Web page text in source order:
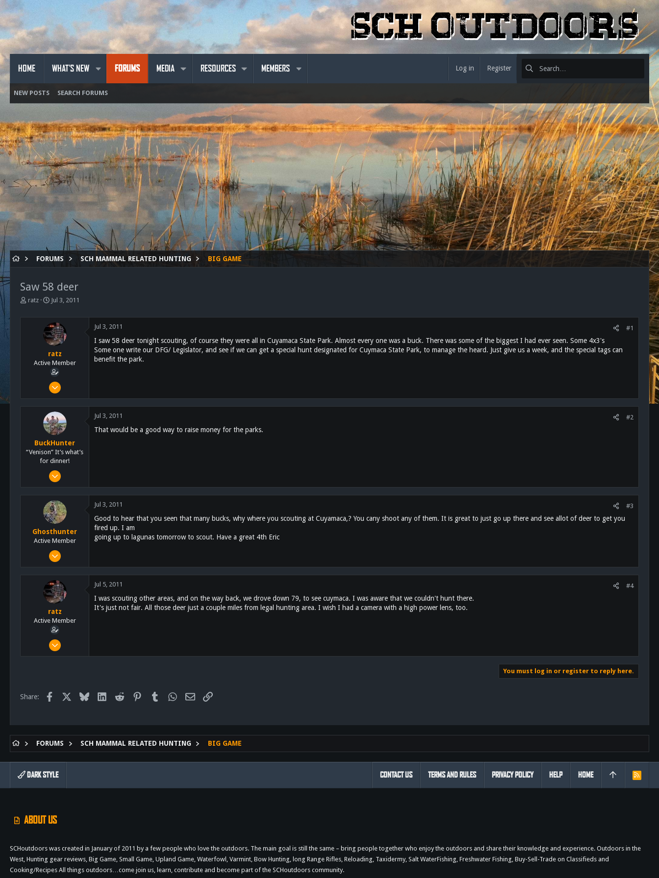
HOME WHAT'S NEW FORUMS MEDIA RESOURCES MEMBERS Log in Register
NEW POSTS SEARCH FORUMS
FORUMS SCH MAMMAL RELATED HUNTING BIG GAME
Saw 58 deer
T
ratz
S
r
t
d
a
t
e
Jul 3, 2011
ratz
Active Member
Feb 17, 2011
Jul 3, 2011 #1
I saw 58 deer tonight scouting, of course they were all in Cuyamaca State Park. Almost every one was a buck. There was some of the biggest I had ever seen. Some 4x3's
Some one write our DFG/ Legislator, and see if we can get a special hunt designated for Cuymaca State Park, to manage the heard. Just give us a week, and the special tags can
benefit the park.
BuckHunter
“Venison” It’s what’s
for dinner!
Feb 3, 2011
Jul 3, 2011 #2
That would be a good way to raise money for the parks.
Ghosthunter
Active Member
Jan 6, 2011
San Diego
Jul 3, 2011 #3
Good to hear that you seen that many bucks, why where you scouting at Cuyamaca,? You cany shoot any of them. It is great to just go up there and see allot of deer to get you
fired up. I am
going up to lagunas tomorrow to scout. Have a great 4th Eric
ratz
Active Member
Feb 17, 2011
Jul 5, 2011 #4
I was scouting other areas, and on the way back, we drove down 79, to see cuymaca. I was aware that we couldn't hunt there.
It's just not fair. All those deer just a couple miles from legal hunting area. I wish I had a camera with a high power lens, too.
You must log in or register to reply here.
Share: Facebook Bluesky LinkedInReddit PinterestTumblrWhatsApp
Email Link
FORUMS SCH MAMMAL RELATED HUNTING BIG GAME
ABOUT US
SCHoutdoors was created in January of 2011 by a few people who love the outdoors. The main goal is still the same – bring people together who enjoy the outdoors and share their knowledge and experience. Outdoors in the
West, Hunting gear reviews, Big Game, Small Game, Upland Game, Waterfowl, Varmint, Bow Hunting, long Range Rifles, Reloading, Taxidermy, Salt WaterFishing, Freshwater Fishing, Buy-Sell-Trade on Classifieds and
Cooking/Recipes All things outdoors…come join us, learn, contribute and become part of the SCHoutdoors community.
DARK STYLE CONTACT US TERMS AND RULES PRIVACY POLICY HELP HOME